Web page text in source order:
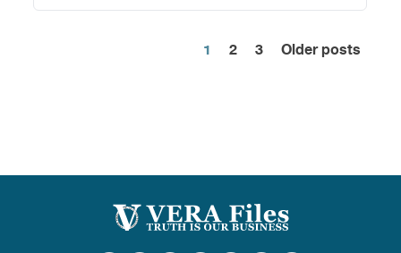
Posts
1 2 3 Older posts